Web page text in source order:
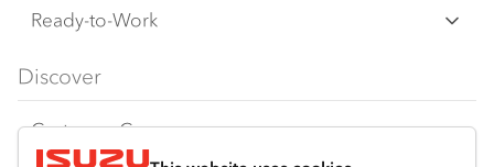
F‑Series
FY‑Series
Freight & Distribution
4x4 / AWD
Dual Control
Ready-to-Work
Traypack
Tradepack
Discover
Customer Care